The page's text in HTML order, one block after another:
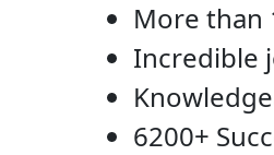
More than
Incredible
6200+